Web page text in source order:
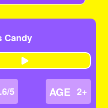
Candy
5 AGE 2+